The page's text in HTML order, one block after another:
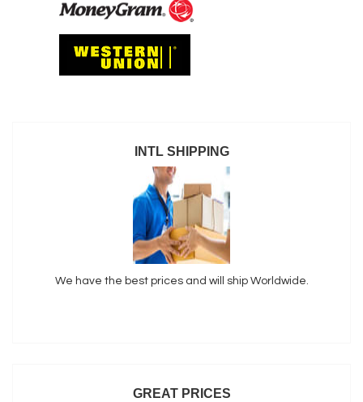
INTL SHIPPING
We have the best prices and will ship Worldwide.
GREAT PRICES